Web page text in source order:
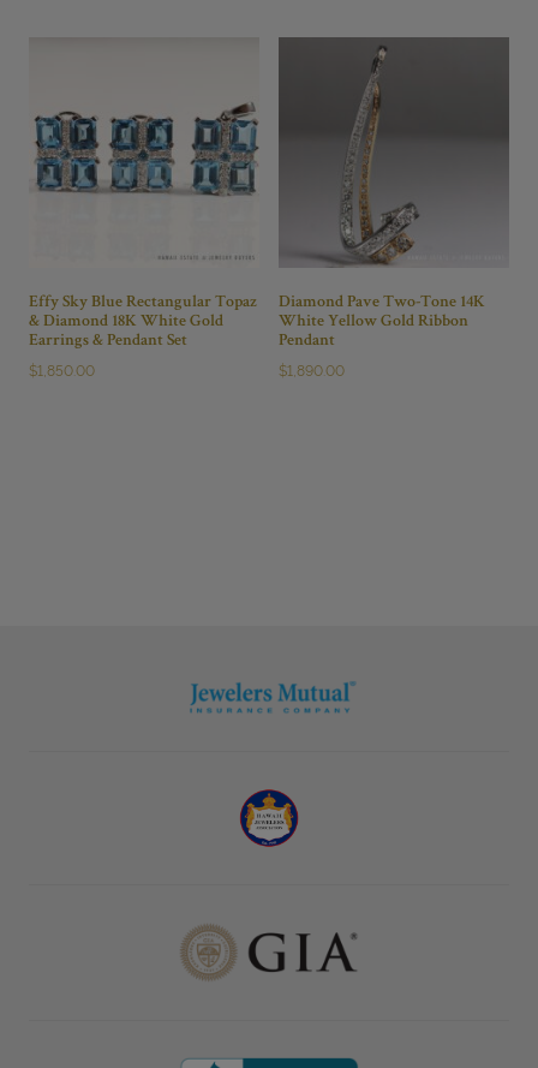
Effy Sky Blue Rectangular Topaz
& Diamond 18K White Gold
Earrings & Pendant Set
$1,850.00
Diamond Pave Two-Tone 14K
White Yellow Gold Ribbon
Pendant
$1,890.00